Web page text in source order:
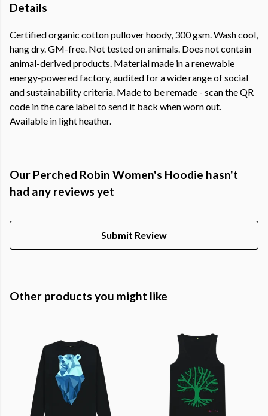
Details
Certified organic cotton pullover hoody, 300 gsm. Wash cool,
hang dry. GM-free. Not tested on animals. Does not contain
animal-derived products. Material made in a renewable
energy-powered factory, audited for a wide range of social
and sustainability criteria. Made to be remade - scan the QR
code in the care label to send it back when worn out.
Available in light heather.
Our Perched Robin Women's Hoodie hasn't
had any reviews yet
Submit Review
Other products you might like